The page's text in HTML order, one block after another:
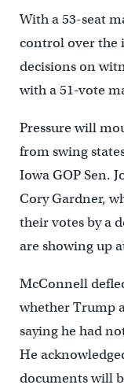
With a 53-seat
control over the
decisions on
with a 51-vote
Pressure will
from swing
Iowa GOP Sen.
Cory Gardner,
their votes by a
are showing up
McConnell
whether Trump
saying he had
He
documents will